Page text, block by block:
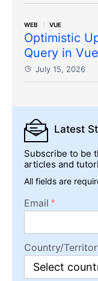
WEB VUE
Optimistic
Query in Vue
July 15, 2026
Latest
Subscribe to be
articles and
All fields are
Email
Country/